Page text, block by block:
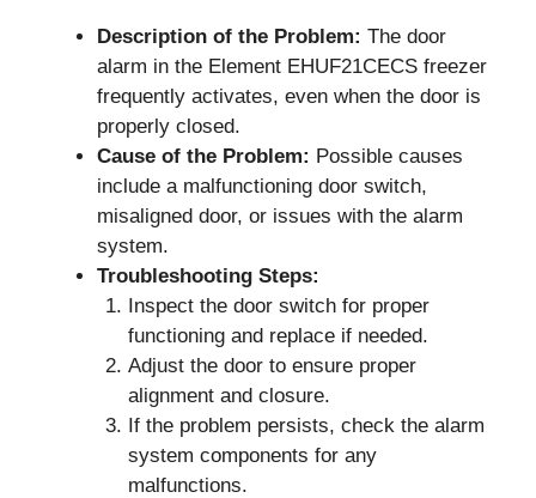
Description of the Problem: The door
alarm in the Element EHUF21CECS freezer
frequently activates, even when the door is
properly closed.
Cause of the Problem: Possible causes
include a malfunctioning door switch,
misaligned door, or issues with the alarm
system.
Troubleshooting Steps:
Inspect the door switch for proper
functioning and replace if needed.
Adjust the door to ensure proper
alignment and closure.
If the problem persists, check the alarm
system components for any
malfunctions.